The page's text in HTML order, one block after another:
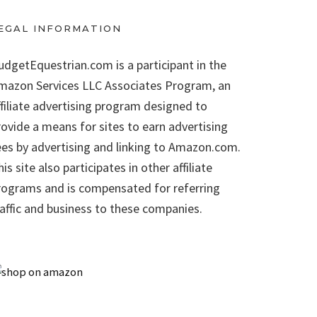
INFORMATION
is a participant in the
Services LLC Associates Program, an
advertising program designed to
a means for sites to earn advertising
by advertising and linking to Amazon.com.
site also participates in other affiliate
and is compensated for referring
and business to these companies.